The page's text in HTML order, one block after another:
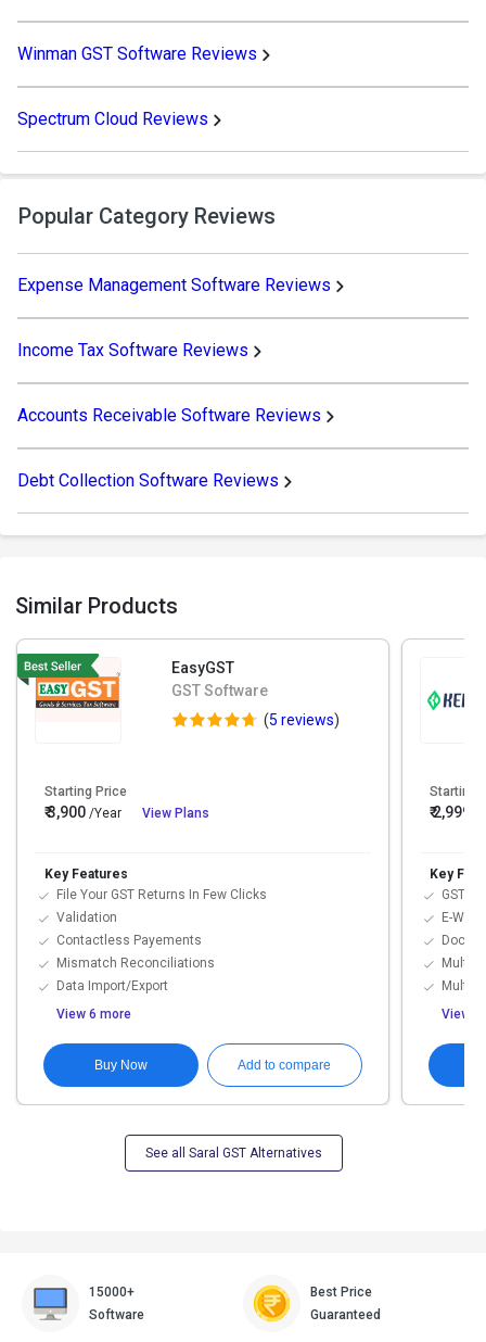
Winman GST Software Reviews
Spectrum Cloud Reviews
Popular Category Reviews
Expense Management Software Reviews
Income Tax Software Reviews
Accounts Receivable Software Reviews
Debt Collection Software Reviews
Similar Products
EasyGST
GST Software
(5 reviews)
Starting Price
₹ 3,900 /Year View Plans
Key Features
File Your GST Returns In Few Clicks
Validation
Contactless Payements
Mismatch Reconciliations
Data Import/Export
View 6 more
Buy Now Add to compare
Starting
₹ 2,999
Key
GST
E-Way
Multi-
Multi-
View
See all Saral GST Alternatives
15000+
Software
Best Price
Guaranteed